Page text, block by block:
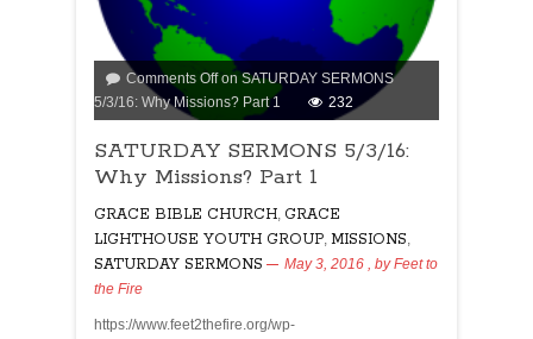
Comments Offon SATURDAY SERMONS
5/3/16: Why Missions? Part 1
232
SATURDAY SERMONS 5/3/16:
Why Missions? Part 1
GRACE BIBLE CHURCH, GRACE
LIGHTHOUSE YOUTH GROUP, MISSIONS,
SATURDAY SERMONS May 3, 2016 , byFeet to
the Fire
https://www.feet2thefire.org/wp-